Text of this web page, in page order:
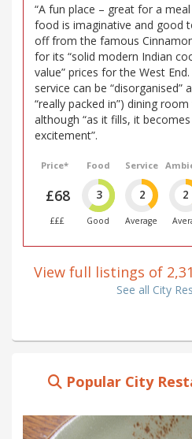
“A fun place – great for a
food is imaginative and good
off from the famous
for its “solid modern Indian
value” prices for the West
service can be “disorganised”
“really packed in”) dining room
although “as it fills, it
excitement”.
Price*
£68
£££
Food
3
Good
Service
2
Average
2
View full listings of
See all City
Popular City